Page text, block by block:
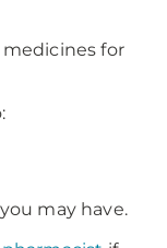
for
may have.